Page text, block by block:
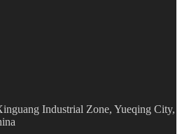
Industrial Zone, Yueqing City,